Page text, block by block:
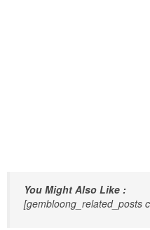
You Might Also Like :
[gembloong_related_posts